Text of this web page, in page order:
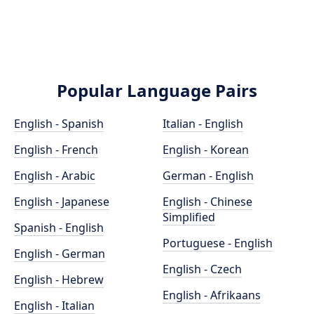
Popular Language Pairs
English - Spanish
English - French
English - Arabic
English - Japanese
Spanish - English
English - German
English - Hebrew
English - Italian
Italian - English
English - Korean
German - English
English - Chinese
Simplified
Portuguese - English
English - Czech
English - Afrikaans